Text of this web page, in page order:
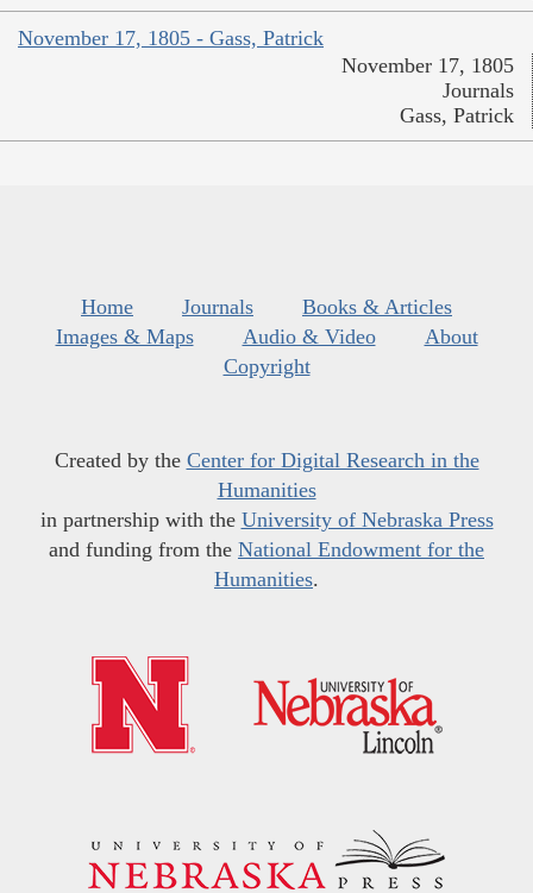
November 17, 1805 - Gass, Patrick
November 17, 1805
Journals
Gass, Patrick
Home Journals
Books & Articles
Images & Maps
Audio & Video
About
Copyright
Created by the Center for Digital Research in the
Humanities
in partnership with the University of Nebraska Press
and funding from the National Endowment for the
Humanities.